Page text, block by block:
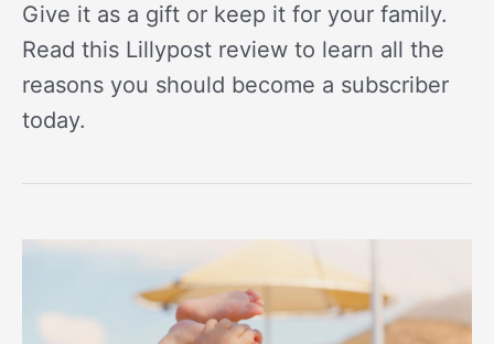
Give it as a gift or keep it for your family.
Read this Lillypost review to learn all the
reasons you should become a subscriber
today.